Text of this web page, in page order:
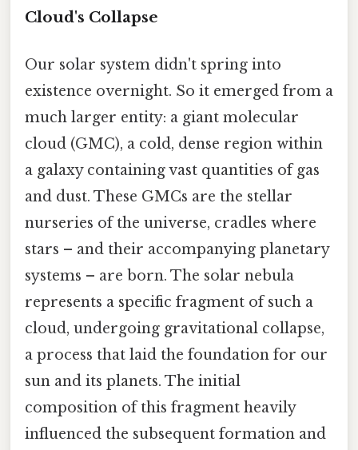
Cloud's Collapse
Our solar system didn't spring into
existence overnight. So it emerged from a
much larger entity: a giant molecular
cloud (GMC), a cold, dense region within
a galaxy containing vast quantities of gas
and dust. These GMCs are the stellar
nurseries of the universe, cradles where
stars – and their accompanying planetary
systems – are born. The solar nebula
represents a specific fragment of such a
cloud, undergoing gravitational collapse,
a process that laid the foundation for our
sun and its planets. The initial
composition of this fragment heavily
influenced the subsequent formation and